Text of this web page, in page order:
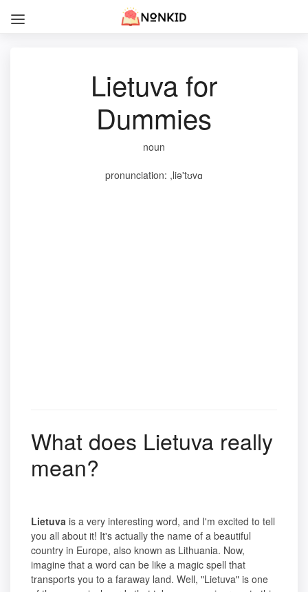
Lietuva for
Dummies
noun
pronunciation: ,liə'tʊvɑ
What does Lietuva really
mean?
Lietuva is a very interesting word, and I'm excited to tell
you all about it! It's actually the name of a beautiful
country in Europe, also known as Lithuania. Now,
imagine that a word can be like a magic spell that
transports you to a faraway land. Well, "Lietuva" is one